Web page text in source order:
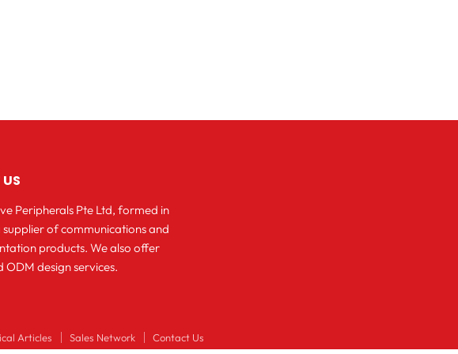
Peripherals Pte Ltd, formed in
supplier of communications and
products. We also offer
ODM design services.
Articles Sales Network
Contact Us